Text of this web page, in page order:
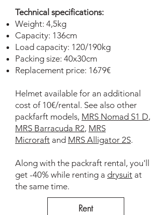
Technical specifications:
Weight: 4,5kg
Capacity: 136cm
Load capacity: 120/190kg
Packing size: 40x30cm
Replacement price: 1679€
Helmet available for an additional
cost of 10€/rental. See also other
packfarft models, MRS Nomad S1 D,
MRS Barracuda R2, MRS
Microraft and MRS Alligator 2S.
Along with the packraft rental, you'll
get -40% while renting a drysuit at
the same time.
Rent